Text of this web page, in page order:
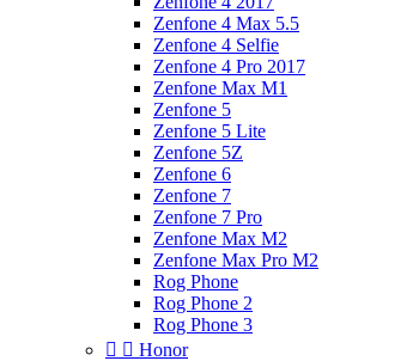
Zenfone 4 Max 5.5
Zenfone 4 Selfie
Zenfone 4 Pro 2017
Zenfone Max M1
Zenfone 5
Zenfone 5 Lite
Zenfone 5Z
Zenfone 6
Zenfone 7
Zenfone 7 Pro
Zenfone Max M2
Zenfone Max Pro M2
Rog Phone
Rog Phone 2
Rog Phone 3
  Honor